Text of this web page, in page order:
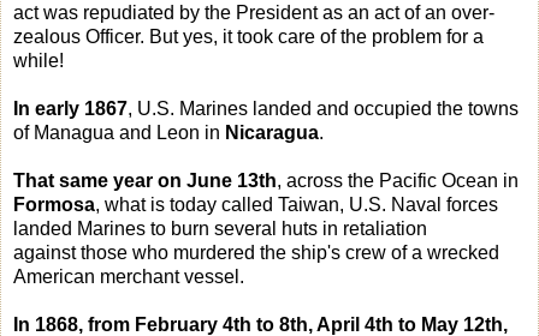
act was repudiated by the President as an act of an over-
zealous Officer. But yes, it took care of the problem for a
while!
In early 1867, U.S. Marines landed and occupied the towns
of Managua and Leon in Nicaragua.
That same year on June 13th, across the Pacific Ocean in
Formosa, what is today called Taiwan, U.S. Naval forces
landed Marines to burn several huts in retaliation
against those who murdered the ship's crew of a wrecked
American merchant vessel.
In 1868, from February 4th to 8th, April 4th to May 12th,